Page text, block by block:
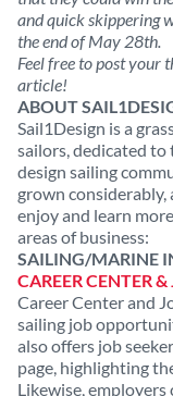
and quick skippering
the end of May 28th.
Feel free to post your
article!
ABOUT
Sail1Design is a
sailors, dedicated to
design sailing
grown
enjoy and learn
areas of business:
SAILING/MARINE
CAREER CENTER
Career Center and
sailing job
also offers job
page, highlighting
Likewise, employers